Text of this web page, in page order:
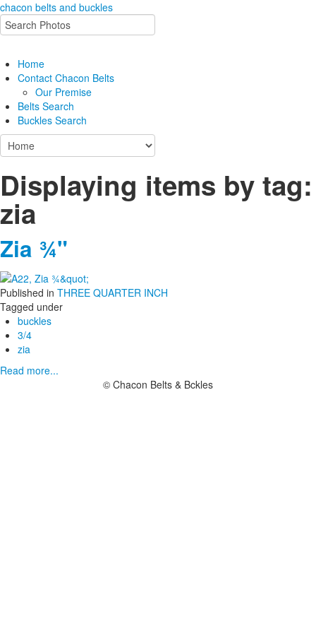
chacon belts and buckles
Home
Contact Chacon Belts
Our Premise
Belts Search
Buckles Search
Displaying items by tag:
zia
Zia ¾"
Published in THREE QUARTER INCH
Tagged under
buckles
3/4
zia
Read more...
© Chacon Belts & Bckles